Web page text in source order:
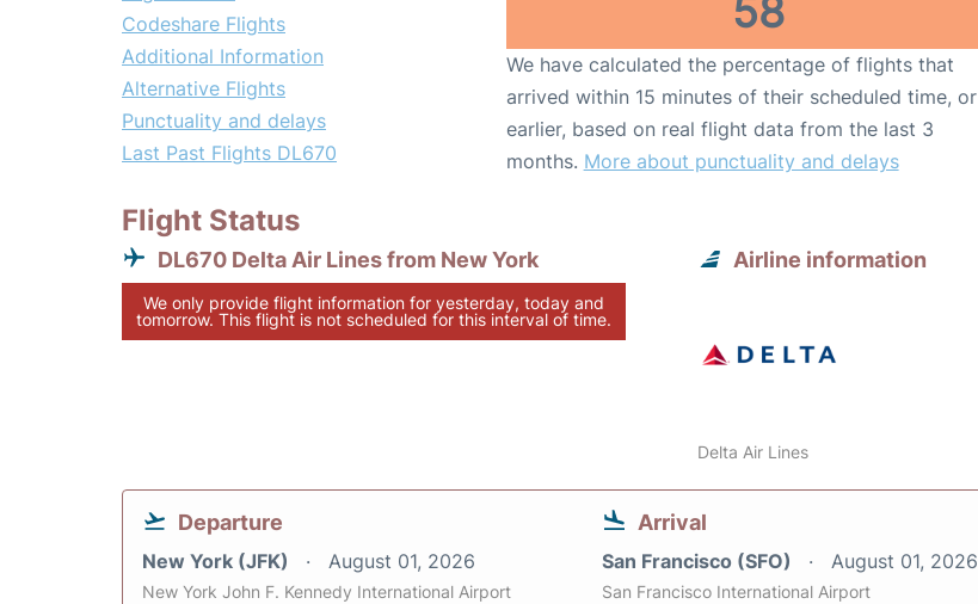
Codeshare Flights
Additional Information
Alternative Flights
Punctuality and delays
Last Past Flights DL670
58
We have calculated the percentage of flights that
arrived within 15 minutes of their scheduled time, or
earlier, based on real flight data from the last 3
months. More about punctuality and delays
Flight Status
DL670 Delta Air Lines from New York
We only provide flight information for yesterday, today and
tomorrow. This flight is not scheduled for this interval of time.
Airline information
Delta Air Lines
Departure
New York (JFK) August 01, 2026
New York John F. Kennedy International Airport
Arrival
San Francisco (SFO) August 01, 2026
San Francisco International Airport